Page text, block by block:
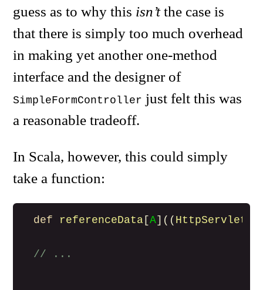
guess as to why this isn’tthe case is
that there is simply too much overhead
in making yet another one-method
interface and the designer of
SimpleFormController just felt this was
a reasonable tradeoff.
In Scala, however, this could simply
take a function:
def referenceData [A]((
// ...